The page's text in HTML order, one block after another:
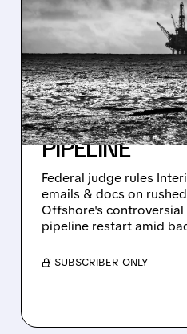
JUDGE
ADMIN TO
RECORDS
APPROVAL
SANTA
PIPELINE
Federal judge rules
emails & docs on
Offshore's controversial
pipeline restart amid
/ SUBSCRIBER ONLY